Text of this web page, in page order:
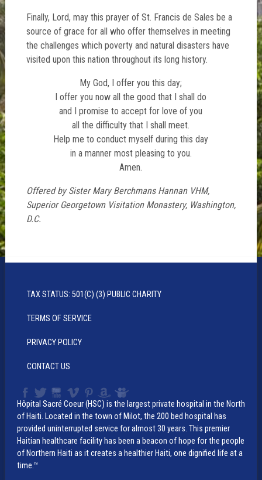
Finally, Lord, may this prayer of St. Francis de Sales be a
source of grace for all who offer themselves in meeting
the challenges which poverty and natural disasters have
visited upon this nation throughout its long history.
My God, I offer you this day;
I offer you now all the good that I shall do
and I promise to accept for love of you
all the difficulty that I shall meet.
Help me to conduct myself during this day
in a manner most pleasing to you.
Amen.
Offered by Sister Mary Berchmans Hannan VHM,
Superior Georgetown Visitation Monastery, Washington,
D.C.
TAX STATUS: 501(C) (3) PUBLIC CHARITY
TERMS OF SERVICE
PRIVACY POLICY
CONTACT US
Hôpital Sacré Coeur (HSC) is the largest private hospital in the North
of Haiti. Located in the town of Milot, the 200 bed hospital has
provided uninterrupted service for almost 30 years. This premier
Haitian healthcare facility has been a beacon of hope for the people
of Northern Haiti as it creates a healthier Haiti, one dignified life at a
time.™